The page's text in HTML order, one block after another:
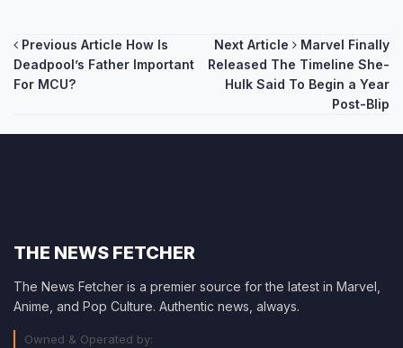
Post
navigation
Previous Article How Is
Deadpool’s Father Important
For MCU?
Next Article
Marvel Finally
Released The Timeline She-
Hulk Said To Begin a Year
Post-Blip
THE NEWS FETCHER
The News Fetcher is a premier source for the latest in Marvel,
Anime, and Pop Culture. Authentic news, always.
Owned & Operated by: